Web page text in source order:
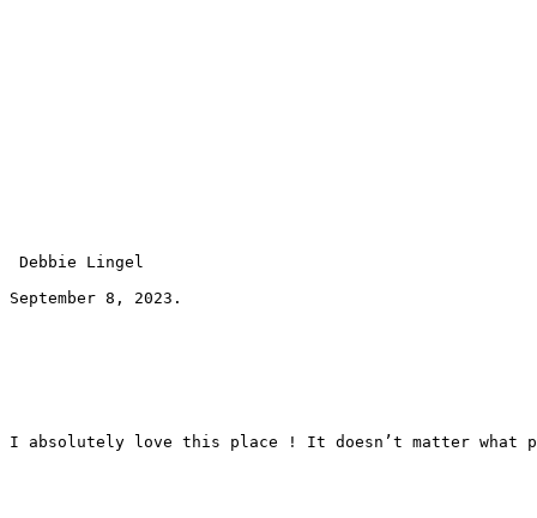
Debbie Lingel
September 8, 2023.
I absolutely love this place ! It doesn’t matter what